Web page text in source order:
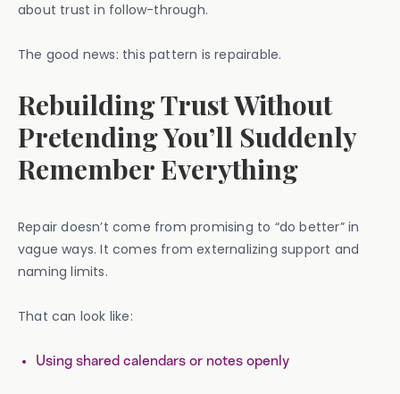
about trust in follow-through.
The good news: this pattern is repairable.
Rebuilding Trust Without
Pretending You’ll Suddenly
Remember Everything
Repair doesn’t come from promising to “do better” in
vague ways. It comes from externalizing support and
naming limits.
That can look like:
Using shared calendars or notes openly